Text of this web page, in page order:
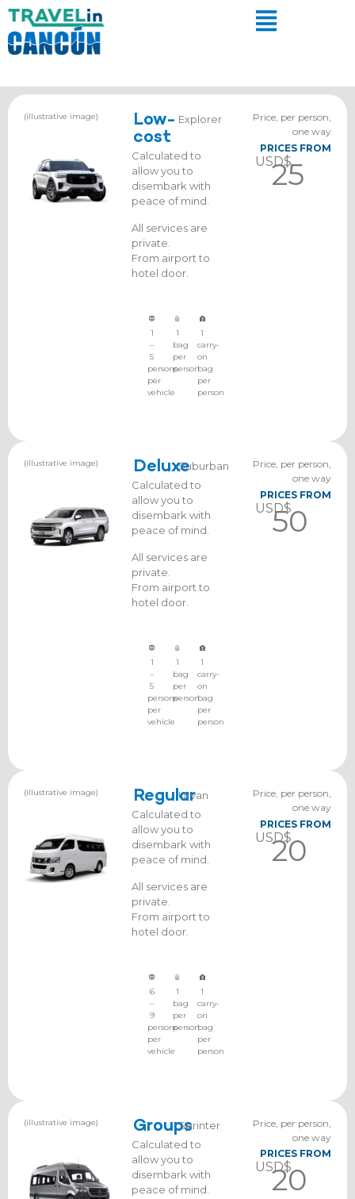
(illustrative image)
Low-
cost
Explorer
Calculated to
allow you to
disembark with
peace of mind.
All services are
private.
From airport to
hotel door.
1
–
5
persons
per
vehicle
1
bag
per
person
1
carry-
on
bag
per
person
Price, per person,
one way
PRICES FROM
USD$
25
(illustrative image) DeluxeSuburban
Calculated to
allow you to
disembark with
peace of mind.
All services are
private.
From airport to
hotel door.
1
–
5
persons
per
vehicle
1
bag
per
person
1
carry-
on
bag
per
person
Price, per person,
one way
PRICES FROM
USD$
50
(illustrative image) Regular
Urvan
Calculated to
allow you to
disembark with
peace of mind.
All services are
private.
From airport to
hotel door.
6
–
9
persons
per
vehicle
1
bag
per
person
1
carry-
on
bag
per
person
Price, per person,
one way
PRICES FROM
USD$
20
(illustrative image) GroupsSprinter
Calculated to
allow you to
disembark with
peace of mind.
Price, per person,
one way
PRICES FROM
USD$
20